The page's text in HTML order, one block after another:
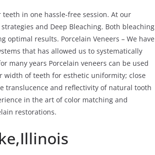
in one hassle-free session. At our
and Deep Bleaching. Both bleaching
optimal results. Porcelain Veneers – We have
that has allowed us to systematically
many years Porcelain veneers can be used
width of teeth for esthetic uniformity; close
translucence and reflectivity of natural tooth
in the art of color matching and
restorations.